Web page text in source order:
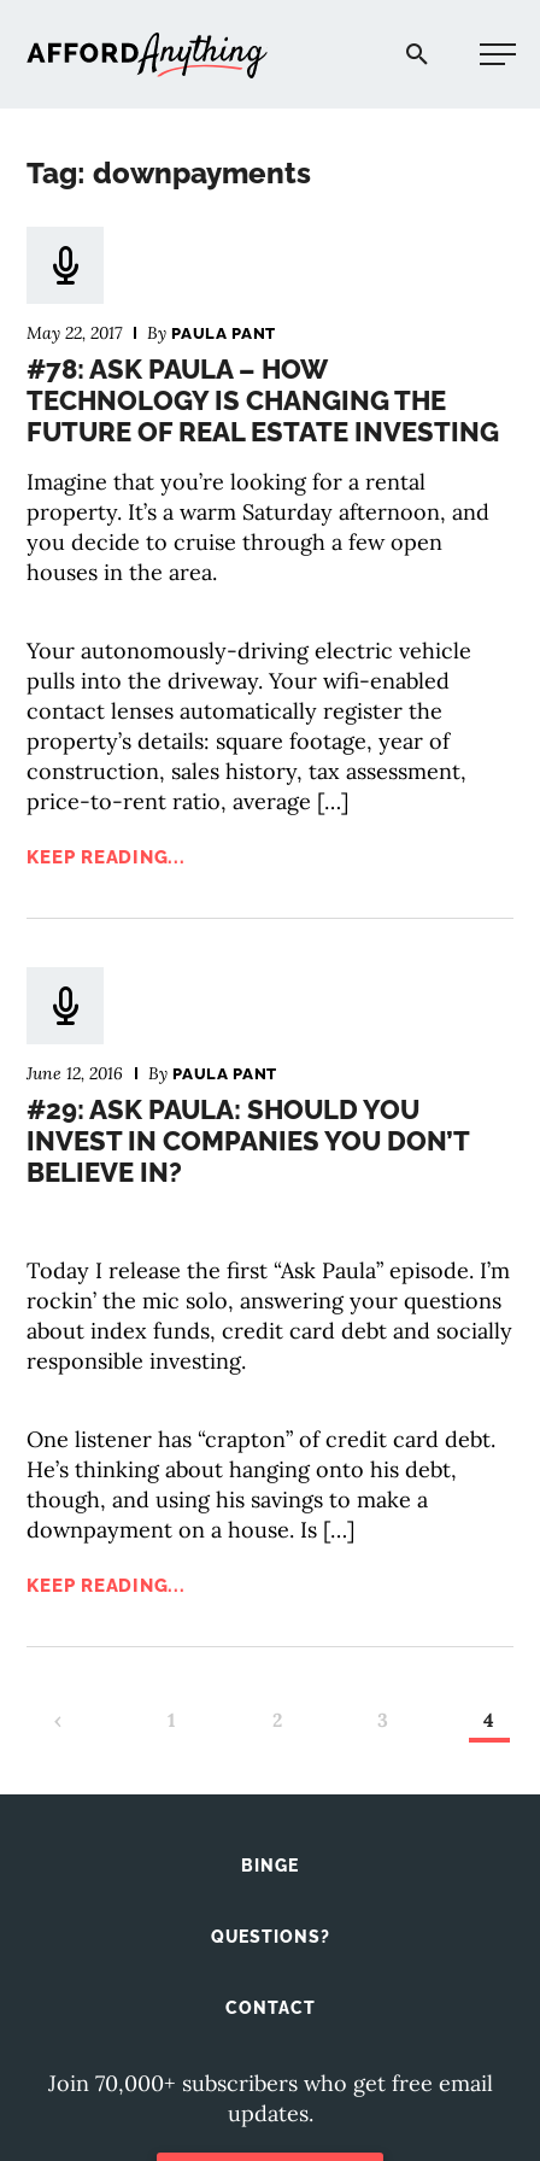
Afford Anything®
Tag: downpayments
May 22, 2017 ByPAULA PANT
#78: ASK PAULA – HOW
TECHNOLOGY IS CHANGING THE
FUTURE OF REAL ESTATE INVESTING
Imagine that you’re looking for a rental
property. It’s a warm Saturday afternoon, and
you decide to cruise through a few open
houses in the area.
Your autonomously-driving electric vehicle
pulls into the driveway. Your wifi-enabled
contact lenses automatically register the
property’s details: square footage, year of
construction, sales history, tax assessment,
price-to-rent ratio, average […]
KEEP READING...
June 12, 2016 ByPAULA PANT
#29: ASK PAULA: SHOULD YOU
INVEST IN COMPANIES YOU DON’T
BELIEVE IN?
Today I release the first “Ask Paula” episode. I’m
rockin’ the mic solo, answering your questions
about index funds, credit card debt and socially
responsible investing.
One listener has “crapton” of credit card debt.
He’s thinking about hanging onto his debt,
though, and using his savings to make a
downpayment on a house. Is […]
KEEP READING...
‹ 1 2 3 4
BINGE
QUESTIONS?
CONTACT
Join 70,000+ subscribers who get free email
updates.
PODCAST
COMMUNITY
EXPLORE